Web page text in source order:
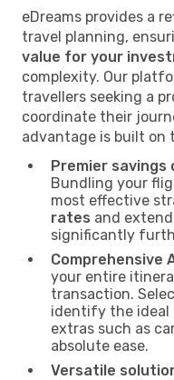
eDreams provides a
travel planning,
value for your
complexity. Our
travellers seeking a
coordinate their
advantage is built on
Premier savings
Bundling your
most effective
rates and
significantly
Comprehensive
your entire
transaction.
identify the ideal
extras such as
absolute ease.
Versatile